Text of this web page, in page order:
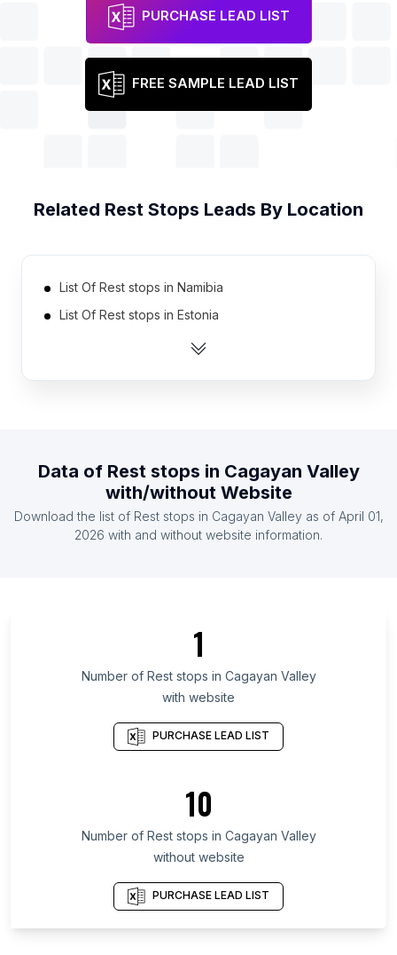
PURCHASE LEAD LIST
FREE SAMPLE LEAD LIST
Related Rest Stops Leads By Location
List Of Rest stops in Namibia
List Of Rest stops in Estonia
List Of Rest stops in Cambodia
List Of Rest stops in Honduras
List Of Rest stops in United Arab Emirates
List Of Rest stops in North Carolina
List Of Rest stops in Colorado
List Of Rest stops in Washington
List Of Rest stops in Queensland
List Of Rest stops in Rajasthan
List Of Rest stops in Faisalabad
List Of Rest stops in Nagpur
List Of Rest stops in Saint Petersburg
Data of Rest stops in Cagayan Valley
with/without Website
Download the list of Rest stops in Cagayan Valleyas of April 01,
2026 with and without website information.
1
Number of Rest stops in Cagayan Valley
with website
PURCHASE LEAD LIST
10
Number of Rest stops in Cagayan Valley
without website
PURCHASE LEAD LIST